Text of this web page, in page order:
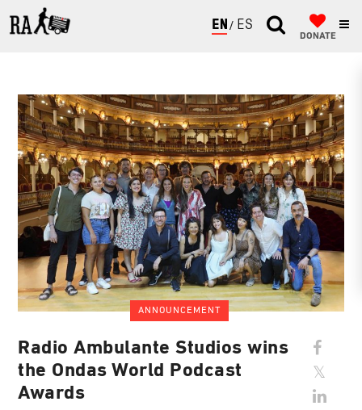
ENGLISH
ESPAÑOL
DONATE
ANNOUNCEMENT
Radio Ambulante Studios wins
the Ondas World Podcast
Awards